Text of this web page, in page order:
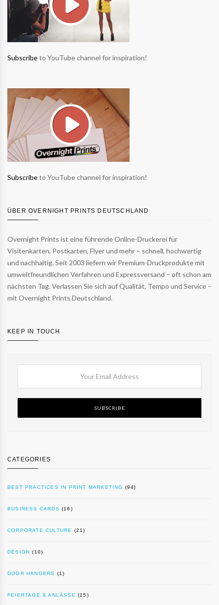
Subscribeto YouTube channel for inspiration!
Subscribeto YouTube channel for inspiration!
ÜBER OVERNIGHT PRINTS DEUTSCHLAND
Overnight Prints ist eine führende Online-Druckerei für
Visitenkarten, Postkarten, Flyer und mehr – schnell, hochwertig
und nachhaltig. Seit 2003 liefern wir Premium-Druckprodukte mit
umweltfreundlichen Verfahren und Expressversand – oft schon am
nächsten Tag. Verlassen Sie sich auf Qualität, Tempo und Service –
mit Overnight Prints Deutschland.
KEEP IN TOUCH
SUBSCRIBE
CATEGORIES
BEST PRACTICES IN PRINT MARKETING (94)
BUSINESS CARDS (16)
CORPORATE CULTURE (21)
DESIGN (10)
DOOR HANGERS (1)
FEIERTAGE & ANLÄSSE (15)